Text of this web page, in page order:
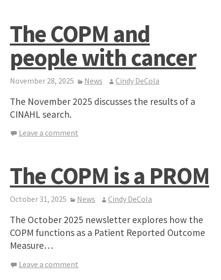
The COPM and
people with cancer
November 28, 2025 News Cindy DeCola
The November 2025 discusses the results of a
CINAHL search.
Leave a comment
The COPM is a PROM
October 31, 2025 News Cindy DeCola
The October 2025 newsletter explores how the
COPM functions as a Patient Reported Outcome
Measure…
Leave a comment